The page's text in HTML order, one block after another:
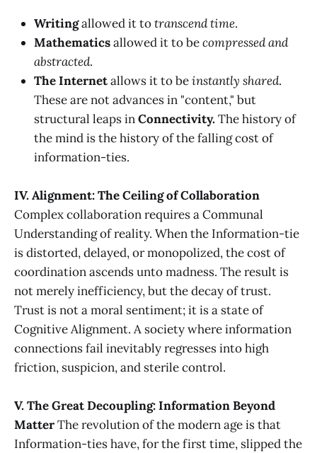
Writingallowed it totranscend time.
Mathematicsallowed it to becompressed and
abstracted.
The Internetallows it to beinstantly shared.
These are not advances in "content," but
structural leaps inConnectivity.The history of
the mind is the history of the falling cost of
information-ties.
IV. Alignment: The Ceiling of Collaboration
Complex collaboration requires a Communal
Understanding of reality. When the Information-tie
is distorted, delayed, or monopolized, the cost of
coordination ascends unto madness. The result is
not merely inefficiency, but the decay of trust.
Trust is not a moral sentiment; it is a state of
Cognitive Alignment. A society where information
connections fail inevitably regresses into high
friction, suspicion, and sterile control.
V. The Great Decoupling: Information Beyond
MatterThe revolution of the modern age is that
Information-ties have, for the first time, slipped the